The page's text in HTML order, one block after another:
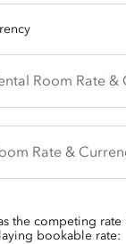
Room Rate &
Rate &
the competing
bookable rate: